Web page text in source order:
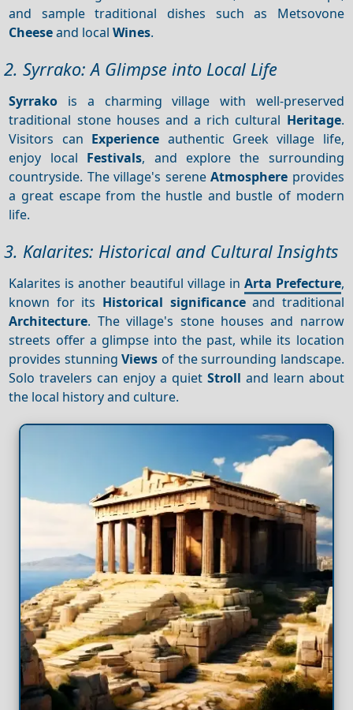
and sample traditional dishes such as Metsovone
Cheeseand localWines.
2. Syrrako: A Glimpse into Local Life
Syrrako is a charming village with well-preserved
traditional stone houses and a rich cultural Heritage.
Visitors can Experience authentic Greek village life,
enjoy local Festivals, and explore the surrounding
countryside. The village's sereneAtmosphere provides
a great escape from the hustle and bustle of modern
life.
3. Kalarites: Historical and Cultural Insights
Kalarites is another beautiful village in Arta Prefecture,
known for its Historical significanceand traditional
Architecture. The village's stone houses and narrow
streets offer a glimpse into the past, while its location
provides stunningViews of the surrounding landscape.
Solo travelers can enjoy a quiet Stroll and learn about
the local history and culture.